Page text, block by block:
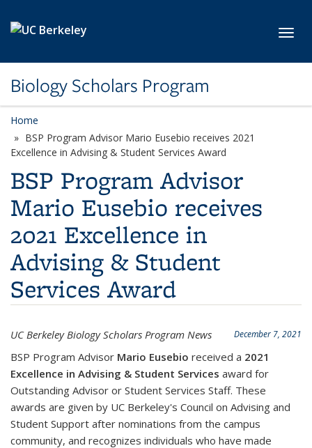
Biology Scholars Program
Home
BSP Program Advisor Mario Eusebio receives 2021
Excellence in Advising & Student Services Award
BSP Program Advisor
Mario Eusebio receives
2021 Excellence in
Advising & Student
Services Award
December 7, 2021
UC Berkeley Biology Scholars Program News
BSP Program Advisor Mario Eusebio received a 2021
Excellence in Advising & Student Services award for
Outstanding Advisor or Student Services Staff. These
awards are given by UC Berkeley's Council on Advising and
Student Support after nominations from the campus
community, and recognizes individuals who have made